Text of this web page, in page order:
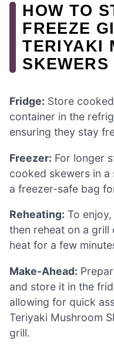
HOW TO
FREEZE
TERIYAKI
SKEWERS
Fridge: Store
container in the
ensuring they stay
Freezer: For longer
cooked skewers in a
a freezer-safe bag
Reheating: To
then reheat on a grill
heat for a few
Make-Ahead:
and store it in the
allowing for quick
Teriyaki Mushroom
grill.